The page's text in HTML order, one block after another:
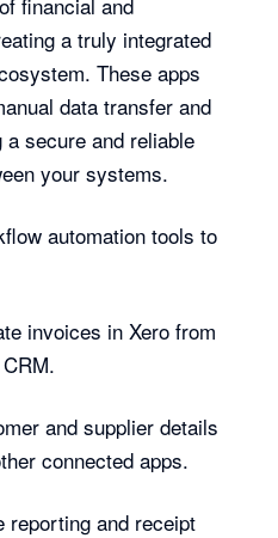
a truly integrated
These apps
data transfer and
secure and reliable
your systems.
automation tools to
invoices in Xero from
and supplier details
connected apps.
reporting and receipt